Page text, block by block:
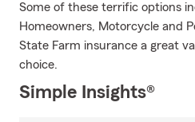
Some of these terrific options
Homeowners, Motorcycle and
State Farm insurance a great
choice.
Simple Insights®